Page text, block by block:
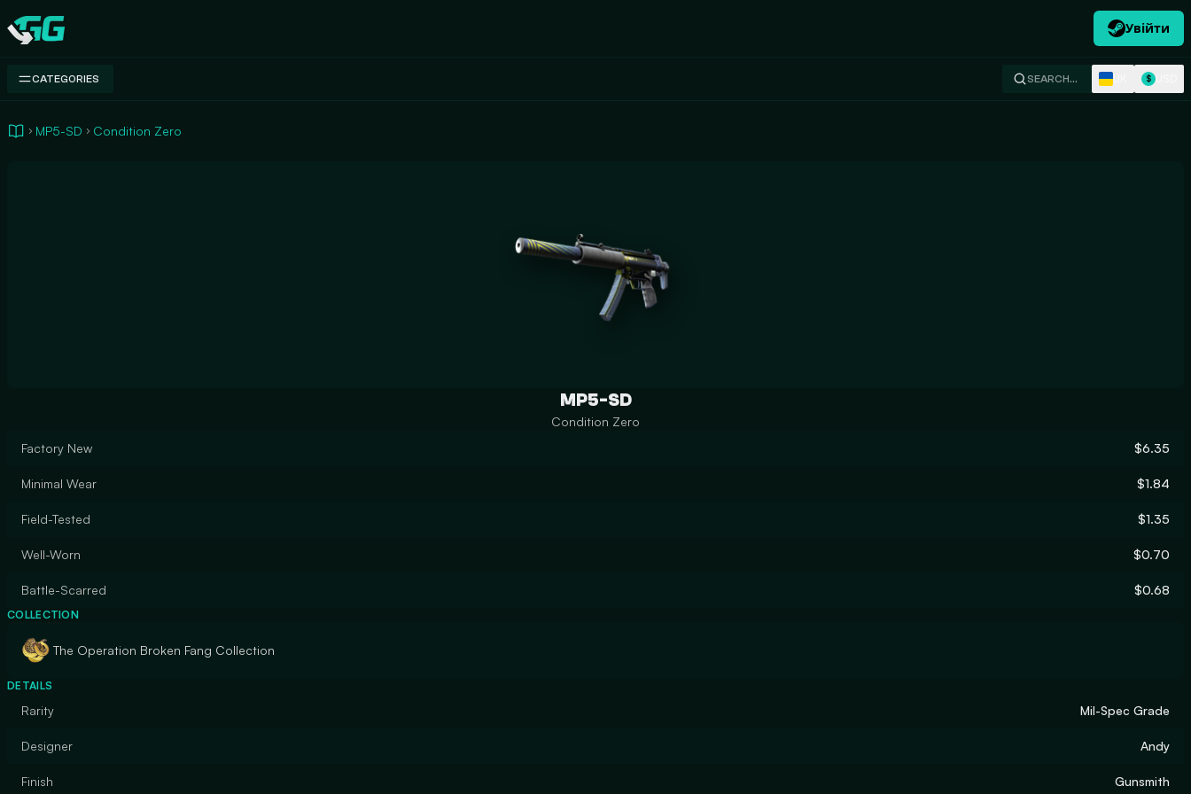
Swap.gg
Увійти
CATEGORIES SEARCH… $
MP5-SD Condition Zero
MP5-SD
Condition Zero
Factory New
$6.35
Minimal Wear $1.84
Field-Tested $1.35
Well-Worn $0.70
Battle-Scarred $0.68
COLLECTION
The Operation Broken Fang Collection
DETAILS
Rarity Mil-Spec Grade
Designer Andy
Finish Gunsmith